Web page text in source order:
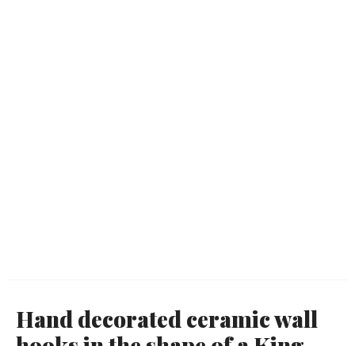
Hand decorated ceramic wall